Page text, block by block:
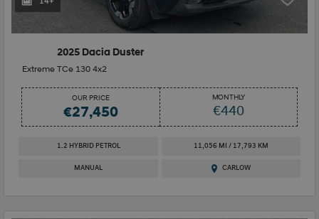
2025 Dacia Duster
Extreme TCe 130 4x2
OUR PRICE
€27,450
MONTHLY
€440
1.2 HYBRID PETROL 11,056 MI / 17,793 KM
MANUAL CARLOW